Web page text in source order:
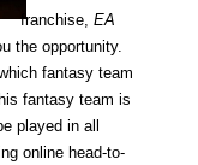
franchise, EA
the opportunity.
fantasy team
fantasy team is
played in all
online head-to-